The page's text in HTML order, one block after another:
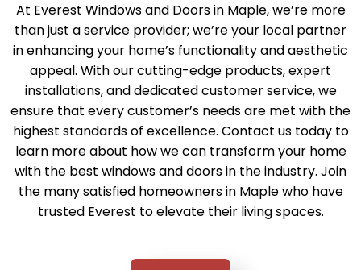
At Everest Windows and Doors in Maple, we’re more
than just a service provider; we’re your local partner
in enhancing your home’s functionality and aesthetic
appeal. With our cutting-edge products, expert
installations, and dedicated customer service, we
ensure that every customer’s needs are met with the
highest standards of excellence. Contact us today to
learn more about how we can transform your home
with the best windows and doors in the industry. Join
the many satisfied homeowners in Maple who have
trusted Everest to elevate their living spaces.